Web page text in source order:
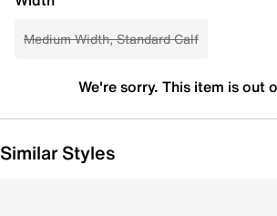
Medium Width, Standard Calf
We're sorry. This item is out
Similar Styles